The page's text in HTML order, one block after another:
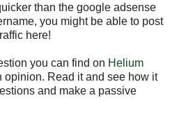
than the google adsense
you might be able to post
here!
you can find on Helium
opinion. Read it and see how it
and make a passive